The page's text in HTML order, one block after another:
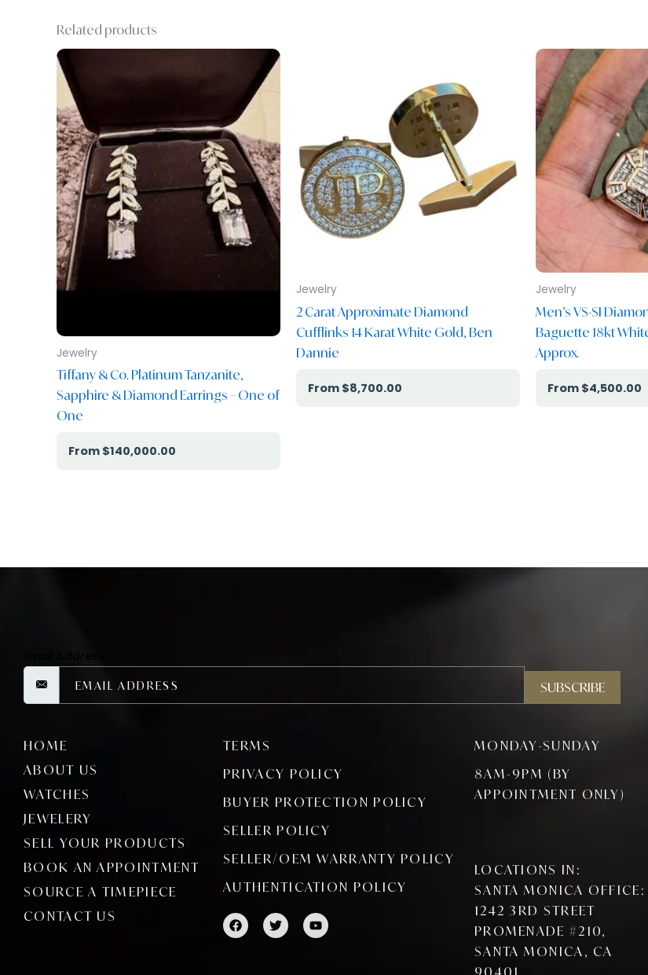
Related products
Jewelry
Tiffany & Co. Platinum Tanzanite,
Sapphire & Diamond Earrings – One of
One
$140,000.00
Jewelry
2 Carat Approximate Diamond
Cufflinks 14 Karat White Gold, Ben
Dannie
$8,700.00
Jewelry
Men’s VS-SI
Baguette 18kt
Approx.
$4,500.00
SUBSCRIBE
HOME
ABOUT US
WATCHES
JEWELERY
SELL YOUR PRODUCTS
BOOK AN APPOINTMENT
SOURCE A TIMEPIECE
CONTACT US
TERMS
PRIVACY POLICY
BUYER PROTECTION POLICY
SELLER POLICY
SELLER/OEM WARRANTY POLICY
AUTHENTICATION POLICY
F
a
c
T
w
i
Y
o
u
MONDAY-SUNDAY
8AM-9PM (BY
APPOINTMENT ONLY)
LOCATIONS IN:
SANTA MONICA OFFICE:
1242 3RD STREET
PROMENADE #210,
SANTA MONICA, CA
90401